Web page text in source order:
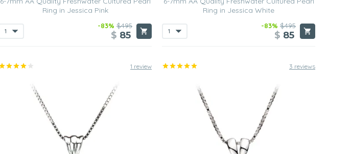
Ring in Jessica Pink
-83% $495
$ 85
Ring in Jessica White
-83% $495
$ 85
1 review 3 reviews